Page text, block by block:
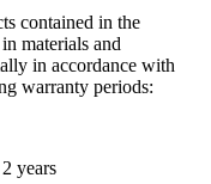
contained in the
materials and
in accordance with
warranty periods:
years